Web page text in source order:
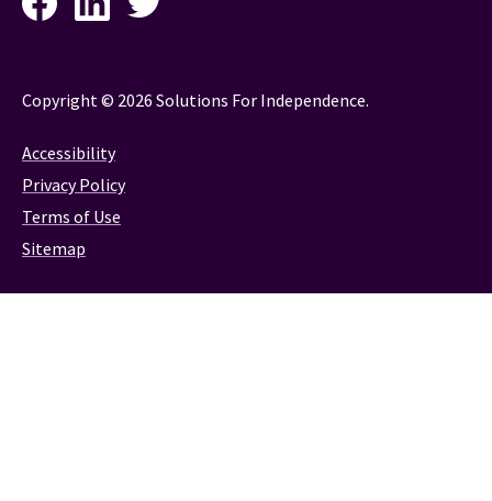
Copyright © 2026 Solutions For Independence.
Accessibility
Privacy Policy
Terms of Use
Sitemap